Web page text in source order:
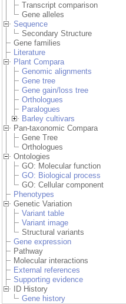
Transcript comparison
Gene alleles
Sequence
Secondary Structure
Gene families
Literature
Plant Compara
Genomic alignments
Gene tree
Gene gain/loss tree
Orthologues
Paralogues
Barley cultivars
Pan-taxonomic Compara
Gene Tree
Orthologues
Ontologies
GO: Molecular function
GO: Biological process
GO: Cellular component
Phenotypes
Genetic Variation
Variant table
Variant image
Structural variants
Gene expression
Pathway
Molecular interactions
External references
Supporting evidence
ID History
Gene history